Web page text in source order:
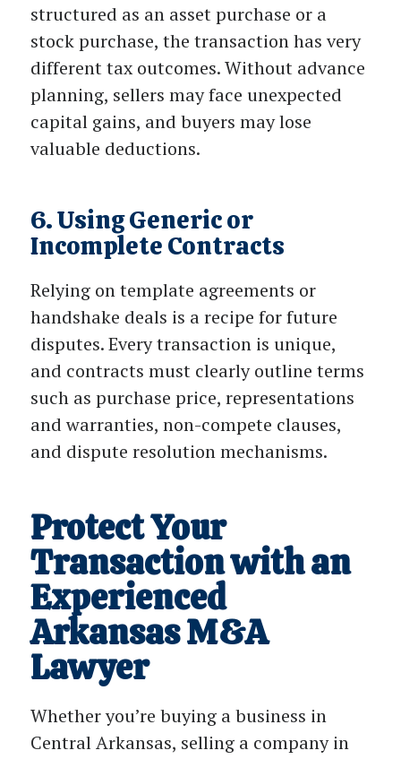
structured as an asset purchase or a
stock purchase, the transaction has very
different tax outcomes. Without advance
planning, sellers may face unexpected
capital gains, and buyers may lose
valuable deductions.
6. Using Generic or
Incomplete Contracts
Relying on template agreements or
handshake deals is a recipe for future
disputes. Every transaction is unique,
and contracts must clearly outline terms
such as purchase price, representations
and warranties, non-compete clauses,
and dispute resolution mechanisms.
Protect Your
Transaction with an
Experienced
Arkansas M&A
Lawyer
Whether you’re buying a business in
Central Arkansas, selling a company in